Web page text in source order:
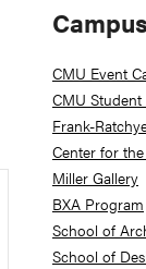
CMU Event
CMU
Frank-
Center for
Miller Gallery
BXA Program
School of
School of